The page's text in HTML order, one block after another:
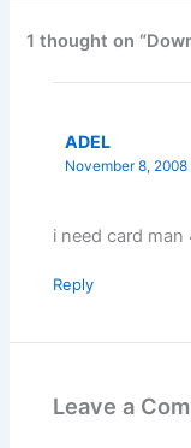
1 thought on
ADEL
November 8,
i need card
Reply
Leave a